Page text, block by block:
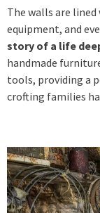
The walls are
equipment, and
story of a life
handmade
tools, providing a
crofting families